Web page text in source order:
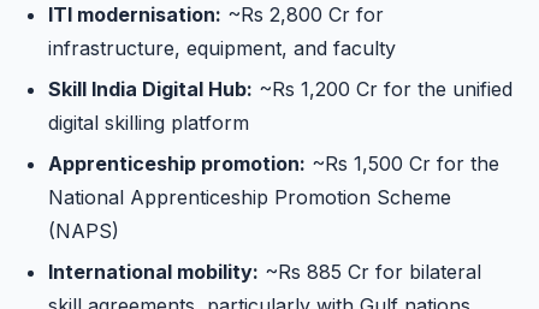
ITI modernisation: ~Rs 2,800 Cr for
infrastructure, equipment, and faculty
Skill India Digital Hub: ~Rs 1,200 Cr for the unified
digital skilling platform
Apprenticeship promotion: ~Rs 1,500 Cr for the
National Apprenticeship Promotion Scheme
(NAPS)
International mobility: ~Rs 885 Cr for bilateral